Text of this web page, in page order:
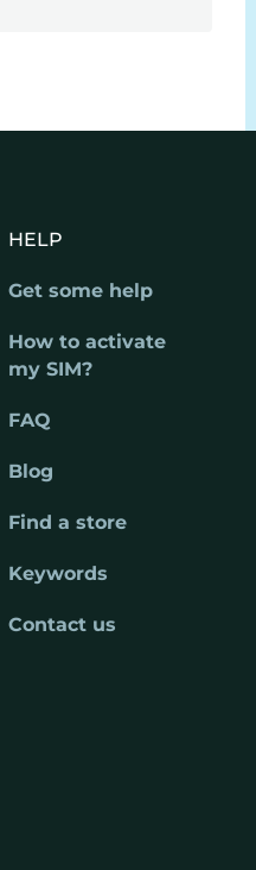
HELP
Get some help
How to activate
my SIM?
FAQ
Blog
Find a store
Keywords
Contact us